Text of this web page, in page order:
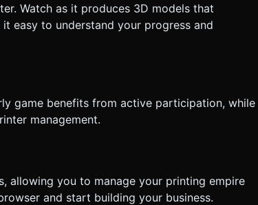
Watch as it produces 3D models that
easy to understand your progress and
game benefits from active participation, while
management.
allowing you to manage your printing empire
and start building your business.